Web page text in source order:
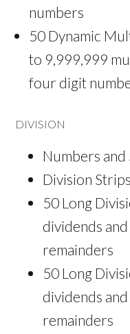
numbers
50 Dynamic
to 9,999,999
four digit
DIVISION
Numbers
Division Strips
50 Long
dividends
remainders
50 Long
dividends
remainders